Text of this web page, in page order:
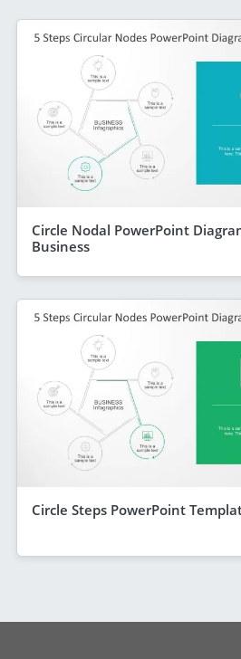
Circle Nodal PowerPoint
Business
Circle Steps PowerPoint